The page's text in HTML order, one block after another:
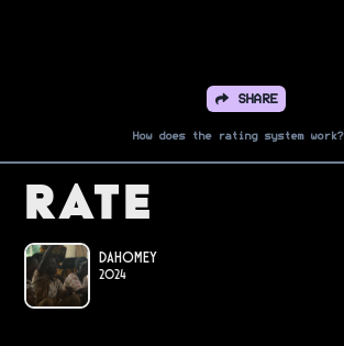
SHARE
How does the rating system work?
Rate
Dahomey
2024